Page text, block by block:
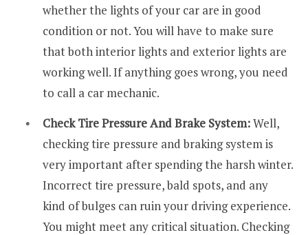
whether the lights of your car are in good
condition or not. You will have to make sure
that both interior lights and exterior lights are
working well. If anything goes wrong, you need
to call a car mechanic.
Check Tire Pressure And Brake System:Well,
checking tire pressure and braking system is
very important after spending the harsh winter.
Incorrect tire pressure, bald spots, and any
kind of bulges can ruin your driving experience.
You might meet any critical situation. Checking